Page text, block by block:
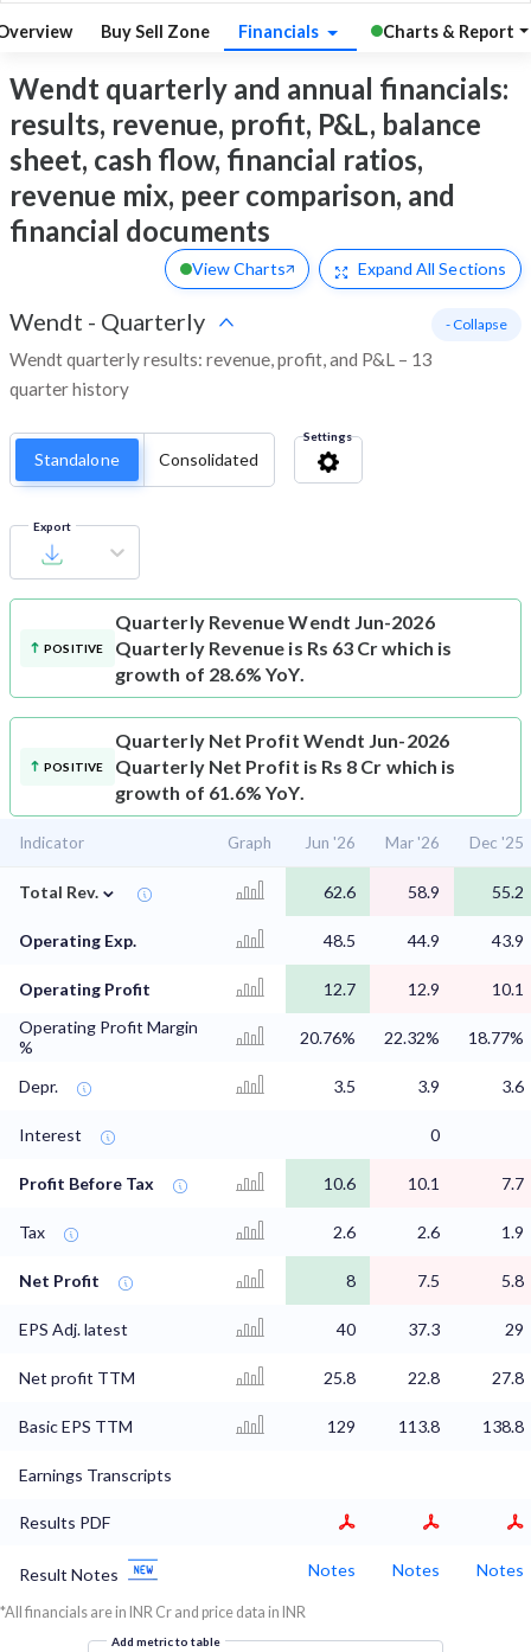
Buy Sell Zone Financials Charts & Report
Wendt quarterly and annual financials:
results, revenue, profit, P&L, balance
sheet, cash flow, financial ratios,
revenue mix, peer comparison, and
financial documents
View Charts Expand All Sections
Wendt - Quarterly
Wendt quarterly results: revenue, profit, and P&L – 13
quarter history
- Collapse
Standalone Consolidated
Settings
Export
POSITIVE
Quarterly RevenueWendt Jun-2026
Quarterly Revenue is Rs 63 Cr which is
growth of 28.6% YoY.
POSITIVE
Quarterly Net Profit Wendt Jun-2026
Quarterly Net Profit is Rs 8 Cr which is
growth of 61.6% YoY.
Indicator Graph Jun '26 Mar '26 Dec '25
Total Rev. ⌄ 62.6 58.9 55.2
Operating Exp. 48.5 44.9 43.9
Operating Profit 12.7 12.9
10.1
Operating Profit Margin
%
20.76% 22.32% 18.77%
Depr. 3.5 3.9 3.6
Interest 0
Profit Before Tax 10.6 10.1 7.7
Tax 2.6 2.6 1.9
Net Profit 8 7.5 5.8
EPS Adj. latest 40 37.3 29
Net profit TTM 25.8 22.8 27.8
Basic EPS TTM 129 113.8 138.8
Earnings Transcripts
Results PDF
Result Notes Notes Notes Notes
*All financials are in INR Cr and price data in INR
Add metric to table